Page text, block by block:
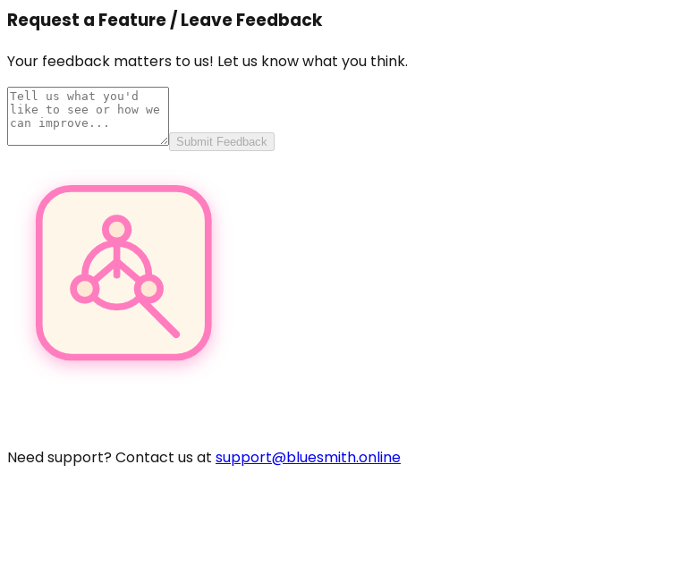
Request a Feature / Leave Feedback
Your feedback matters to us! Let us know what you think.
Submit Feedback
Need support? Contact us at support@bluesmith.online